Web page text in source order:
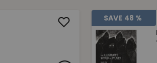
SAVE 48 %